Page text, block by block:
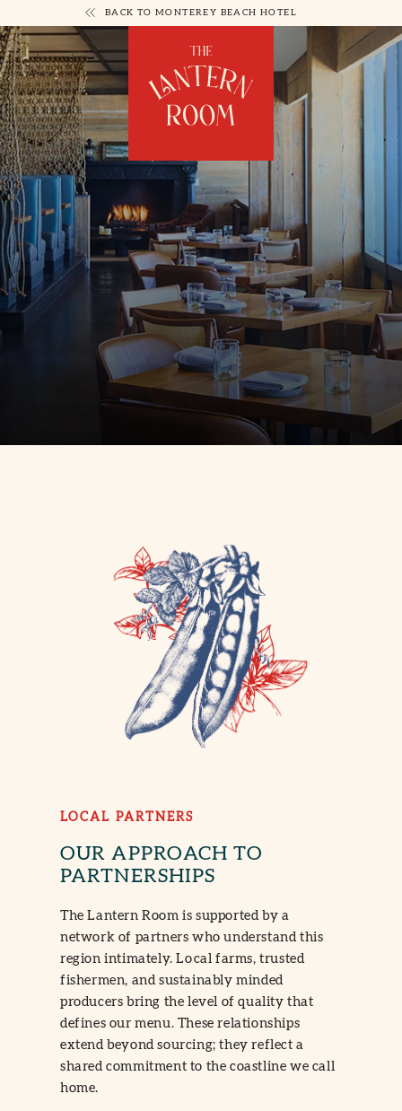
BACK TO MONTEREY BEACH HOTEL
LOCAL PARTNERS
OUR APPROACH TO
PARTNERSHIPS
The Lantern Room is supported by a
network of partners who understand this
region intimately. Local farms, trusted
fishermen, and sustainably minded
producers bring the level of quality that
defines our menu. These relationships
extend beyond sourcing; they reflect a
shared commitment to the coastline we call
home.